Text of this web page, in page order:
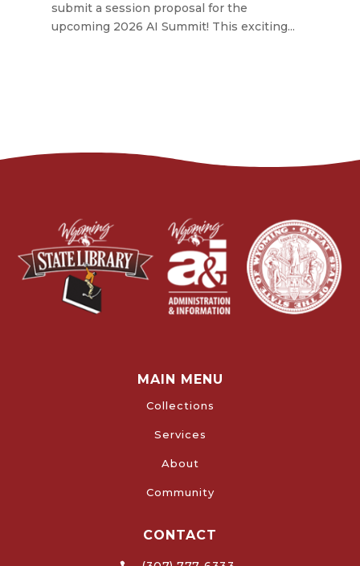
submit a session proposal for the
upcoming 2026 AI Summit! This exciting...
MAIN MENU
Collections
Services
About
Community
CONTACT